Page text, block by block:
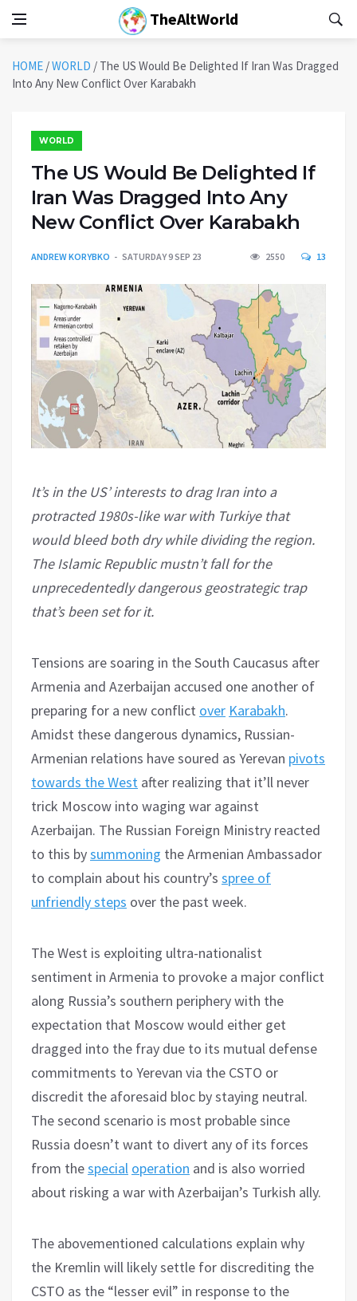
TheAltWorld
HOME /WORLD / The US Would Be Delighted If Iran Was Dragged
Into Any New Conflict Over Karabakh
WORLD
The US Would Be Delighted If
Iran Was Dragged Into Any
New Conflict Over Karabakh
ANDREW KORYBKO SATURDAY 9 SEP 23 2550 13
It’s in the US’ interests to drag Iran into a
protracted 1980s-like war with Turkiye that
would bleed both dry while dividing the region.
The Islamic Republic mustn’t fall for the
unprecedentedly dangerous geostrategic trap
that’s been set for it.
Tensions are soaring in the South Caucasus after
Armenia and Azerbaijan accused one another of
preparing for a new conflict over Karabakh.
Amidst these dangerous dynamics, Russian-
Armenian relations have soured as Yerevan pivots
towards the West after realizing that it’ll never
trick Moscow into waging war against
Azerbaijan. The Russian Foreign Ministry reacted
to this bysummoning the Armenian Ambassador
to complain about his country’s spree of
unfriendly steps over the past week.
The West is exploiting ultra-nationalist
sentiment in Armenia to provoke a major conflict
along Russia’s southern periphery with the
expectation that Moscow would either get
dragged into the fray due to its mutual defense
commitments to Yerevan via the CSTO or
discredit the aforesaid bloc by staying neutral.
The second scenario is most probable since
Russia doesn’t want to divert any of its forces
from thespecial operation and is also worried
about risking a war with Azerbaijan’s Turkish ally.
The abovementioned calculations explain why
the Kremlin will likely settle for discrediting the
CSTO as the “lesser evil” in response to the